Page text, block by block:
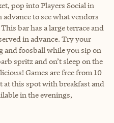
pop into Players Social in
to see what vendors
bar has a large terrace and
in advance. Try your
foosball while you sip on
spritz and on’t sleep on the
Games are free from 10
at this spot with breakfast and
in the evenings,